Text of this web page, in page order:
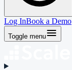
Log InBook a Demo
Toggle menu